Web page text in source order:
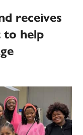
receives
to help